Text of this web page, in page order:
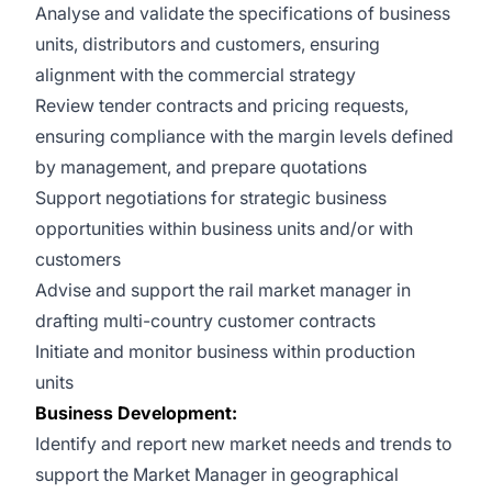
Analyse and validate the specifications of business
units, distributors and customers, ensuring
alignment with the commercial strategy
Review tender contracts and pricing requests,
ensuring compliance with the margin levels defined
by management, and prepare quotations
Support negotiations for strategic business
opportunities within business units and/or with
customers
Advise and support the rail market manager in
drafting multi-country customer contracts
Initiate and monitor business within production
units
Business Development:
Identify and report new market needs and trends to
support the Market Manager in geographical